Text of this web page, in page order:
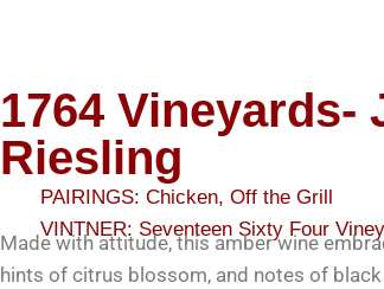
1764 Vineyards-
Riesling
PAIRINGS: Chicken, Off the Grill
VINTNER: Seventeen Sixty Four
Made with attitude, this amber wine
hints of citrus blossom, and notes of